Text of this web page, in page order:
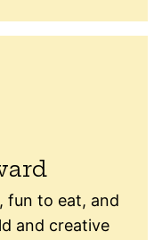
fun to eat, and
and creative